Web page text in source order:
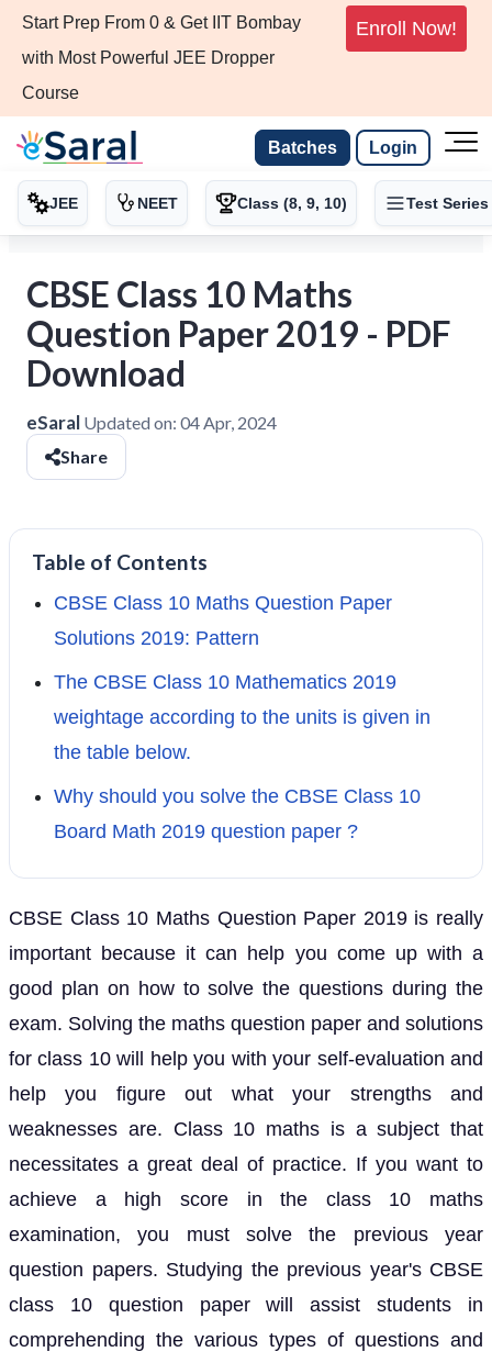
Start Prep From 0 & Get IIT Bombay
with Most Powerful JEE Dropper
Course
Enroll Now!
Batches Login
JEE NEET Class (8, 9, 10) Test Series
CBSE Class 10 Maths
Question Paper 2019 - PDF
Download
eSaral Updated on: 04 Apr, 2024
Share
Table of Contents
CBSE Class 10 Maths Question Paper
Solutions 2019: Pattern
The CBSE Class 10 Mathematics 2019
weightage according to the units is given in
the table below.
Why should you solve the CBSE Class 10
Board Math 2019 question paper ?
CBSE Class 10 Maths Question Paper 2019 is really
important because it can help you come up with a
good plan on how to solve the questions during the
exam. Solving the maths question paper and solutions
for class 10 will help you with your self-evaluation and
help you figure out what your strengths and
weaknesses are. Class 10 maths is a subject that
necessitates a great deal of practice. If you want to
achieve a high score in the class 10 maths
examination, you must solve the previous year
question papers. Studying the previous year's CBSE
class 10 question paper will assist students in
comprehending the various types of questions and